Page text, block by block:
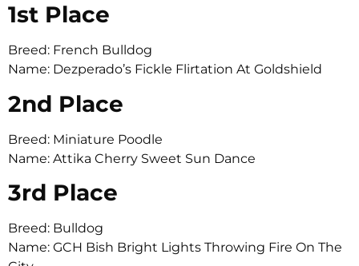
1st Place
Breed: French Bulldog
Name: Dezperado’s Fickle Flirtation At Goldshield
2nd Place
Breed: Miniature Poodle
Name: Attika Cherry Sweet Sun Dance
3rd Place
Breed: Bulldog
Name: GCH Bish Bright Lights Throwing Fire On The